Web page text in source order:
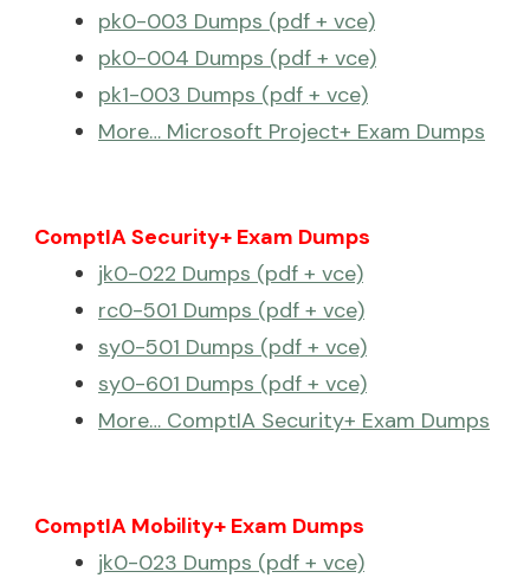
pk0-003 Dumps (pdf + vce)
pk0-004 Dumps (pdf + vce)
pk1-003 Dumps (pdf + vce)
More… Microsoft Project+ Exam Dumps
ComptIA Security+ Exam Dumps
jk0-022 Dumps (pdf + vce)
rc0-501 Dumps (pdf + vce)
sy0-501 Dumps (pdf + vce)
sy0-601 Dumps (pdf + vce)
More… ComptIA Security+ Exam Dumps
ComptIA Mobility+ Exam Dumps
jk0-023 Dumps (pdf + vce)